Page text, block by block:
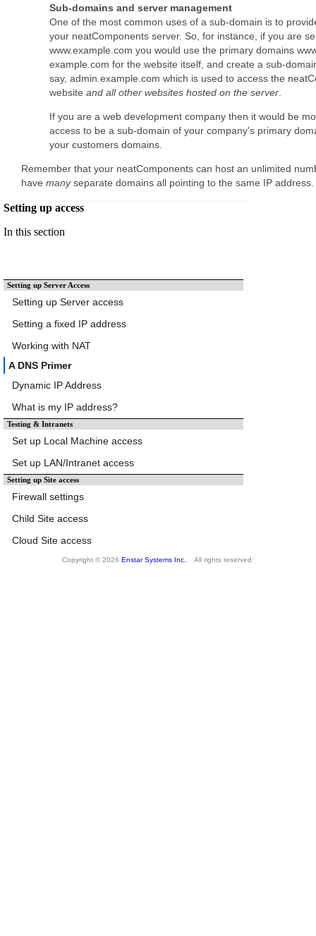
Sub-domains and server management
One of the most common uses of a sub-domain is to
your neatComponents server. So, for instance, if you are
www.example.com you would use the primary domains
example.com for the website itself, and create a sub-
say, admin.example.com which is used to access the
website and all other websites hosted on the server
If you are a web development company then it would be
access to be a sub-domain of your company's primary
your customers domains.
Remember that your neatComponents can host an unlimited
have manyseparate domains all pointing to the same IP address.
Setting up access
In this section
Setting up Server Access
Setting up Server access
Setting a fixed IP address
Working with NAT
A DNS Primer
Dynamic IP Address
What is my IP address?
Testing & Intranets
Set up Local Machine access
Set up LAN/Intranet access
Setting up Site access
Firewall settings
Child Site access
Cloud Site access
Copyright © 2026 Enstar Systems Inc. All rights reserved